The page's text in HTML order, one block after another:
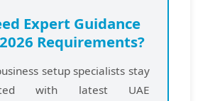
Expert Guidance
Requirements?
setup specialists stay
with latest UAE